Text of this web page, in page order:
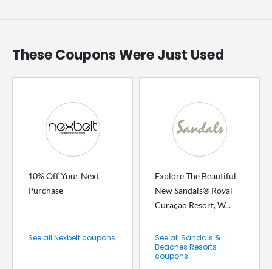
These Coupons Were Just Used
10% Off Your Next
Purchase
See all Nexbelt coupons
Explore The Beautiful
New Sandals® Royal
Curaçao Resort, W...
See all Sandals &
Beaches Resorts
coupons